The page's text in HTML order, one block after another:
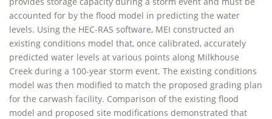
accounted for by the flood model in predicting the water
levels. Using the HEC-RAS software, MEI constructed an
existing conditions model that, once calibrated, accurately
predicted water levels at various points along Milkhouse
Creek during a 100-year storm event. The existing conditions
model was then modified to match the proposed grading plan
for the carwash facility. Comparison of the existing flood
model and proposed site modifications demonstrated that